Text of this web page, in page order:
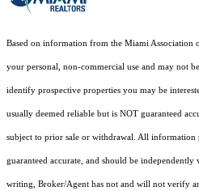
Based on information from the Miami Association
your personal, non-commercial use and may not
identify prospective properties you may be
usually deemed reliable but is NOT guaranteed
subject to prior sale or withdrawal. All information
guaranteed accurate, and should be
writing, Broker/Agent has not and will not verify